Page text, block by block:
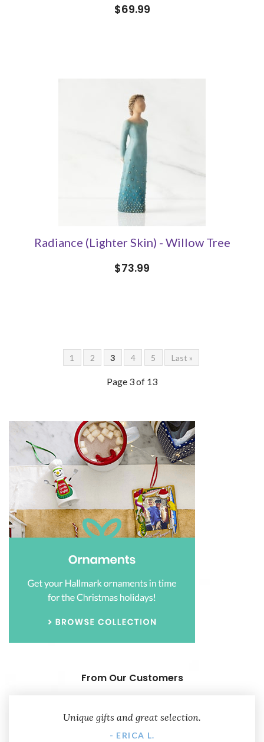
$69.99
Radiance (Lighter Skin) - Willow Tree
$73.99
1 2 3 4 5 Last »
Page 3 of 13
From Our Customers
Unique gifts and great selection.
- ERICA L.